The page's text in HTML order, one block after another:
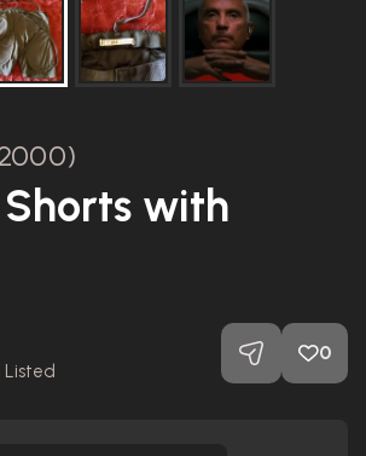
with
Listed
0